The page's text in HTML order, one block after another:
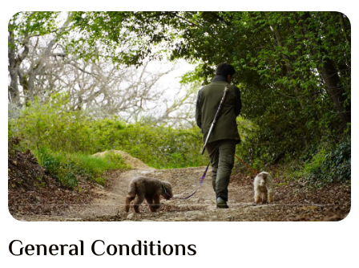
General Conditions